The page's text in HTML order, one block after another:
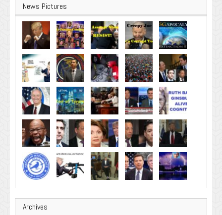
News Pictures
Archives